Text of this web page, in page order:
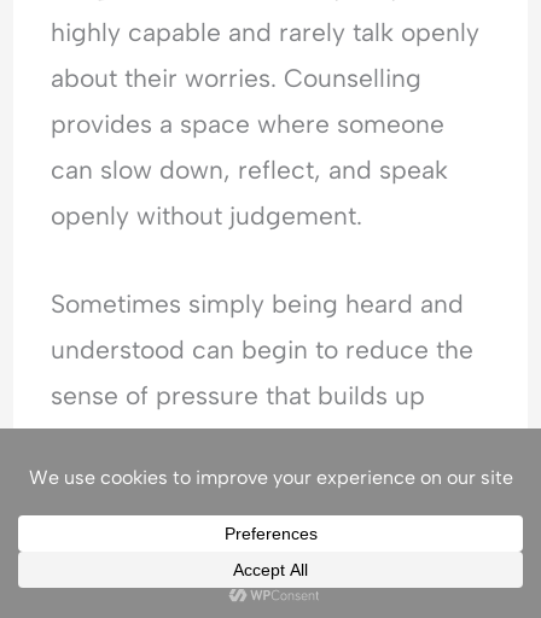
highly capable and rarely talk openly
about their worries. Counselling
provides a space where someone
can slow down, reflect, and speak
openly without judgement.
Sometimes simply being heard and
understood can begin to reduce the
sense of pressure that builds up
Through counselling, people can